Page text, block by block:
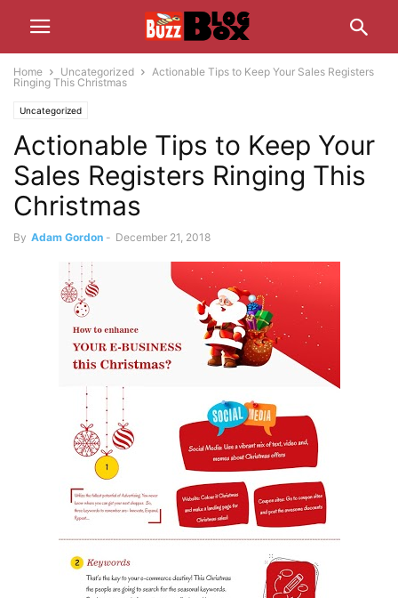
Home Uncategorized
Actionable Tips to Keep Your Sales Registers
Ringing This Christmas
Uncategorized
Actionable Tips to Keep Your
Sales Registers Ringing This
Christmas
By Adam Gordon - December 21, 2018